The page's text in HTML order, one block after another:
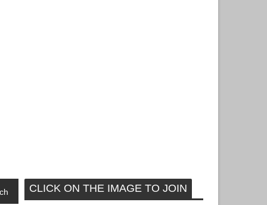
CLICK ON THE IMAGE TO JOIN